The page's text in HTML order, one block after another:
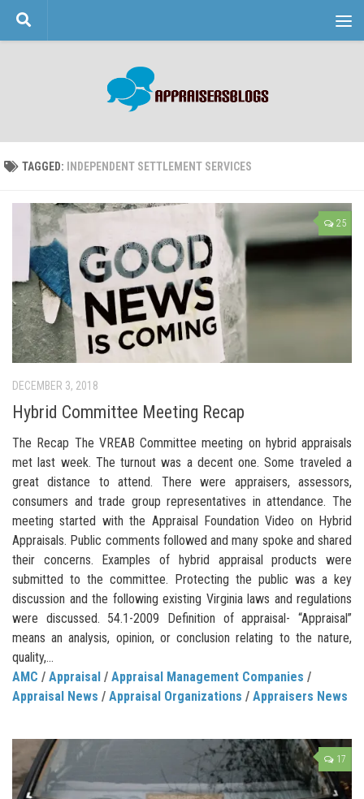
Skip to content
TAGGED: INDEPENDENT SETTLEMENT SERVICES
25
DECEMBER 3, 2018
Hybrid Committee Meeting Recap
The Recap The VREAB Committee meeting on hybrid appraisals
met last week. The turnout was a decent one. Some traveled a
great distance to attend. There were appraisers, assessors,
consumers and trade group representatives in attendance. The
meeting started with the Appraisal Foundation Video on Hybrid
Appraisals. Public comments followed and many spoke and shared
their concerns. Examples of hybrid appraisal products were
submitted to the committee. Protecting the public was a key
discussion and the following existing Virginia laws and regulations
were discussed. 54.1-2009 Definition of appraisal- “Appraisal”
means an analysis, opinion, or conclusion relating to the nature,
quality,...
AMC / Appraisal / Appraisal Management Companies /
Appraisal News / Appraisal Organizations / Appraisers News
17